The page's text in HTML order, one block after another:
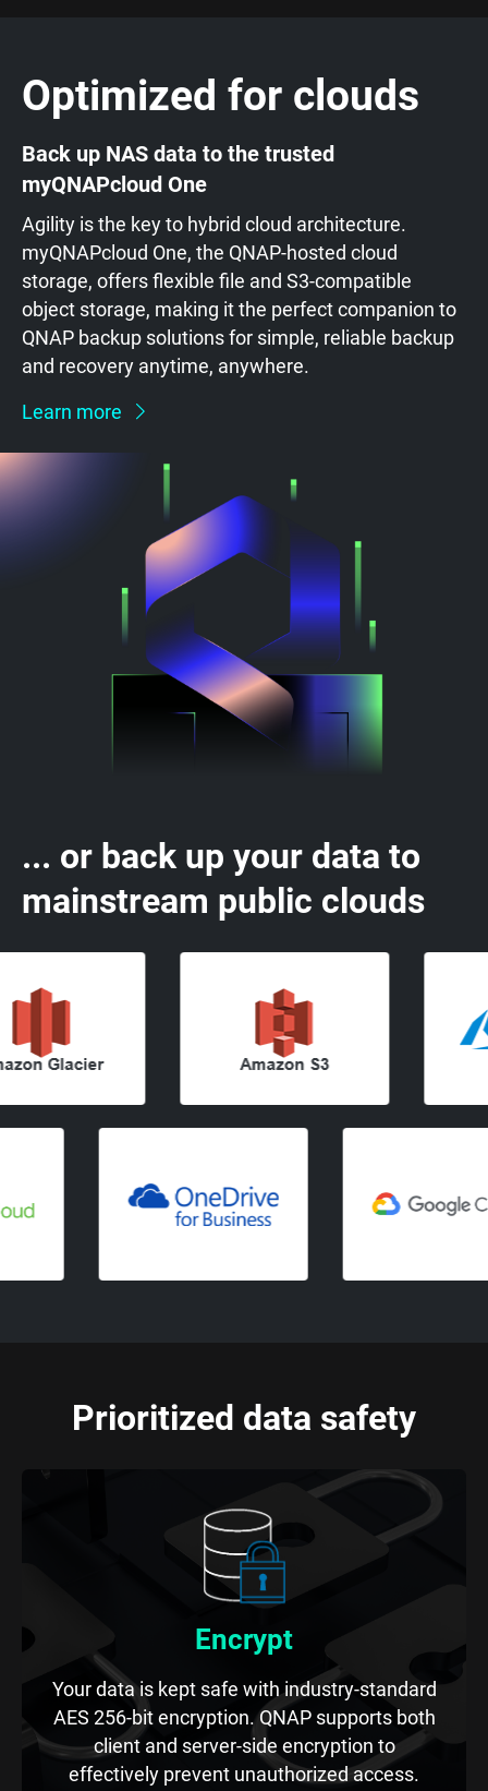
Optimized for clouds
Back up NAS data to the trusted
myQNAPcloud One
Agility is the key to hybrid cloud architecture.
myQNAPcloud One, the QNAP-hosted cloud
storage, offers flexible file and S3-compatible
object storage, making it the perfect companion to
QNAP backup solutions for simple, reliable backup
and recovery anytime, anywhere.
Learn more
... or back up your data to
mainstream public clouds
Prioritized data safety
Encrypt
Your data is kept safe with industry-standard
AES 256-bit encryption. QNAP supports both
client and server-side encryption to
effectively prevent unauthorized access.